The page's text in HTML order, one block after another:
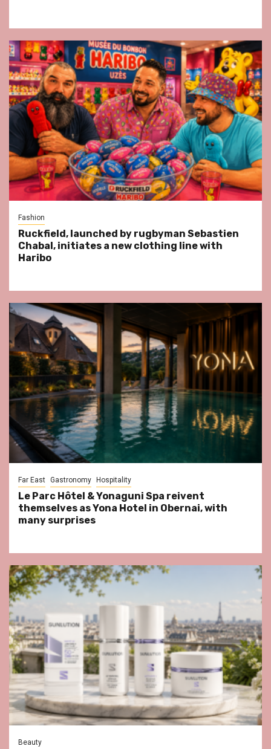
Fashion
Ruckfield, launched by rugbyman Sebastien
Chabal, initiates a new clothing line with
Haribo
Far East Gastronomy Hospitality
Le Parc Hôtel & Yonaguni Spa reivent
themselves as Yona Hotel in Obernai, with
many surprises
Beauty